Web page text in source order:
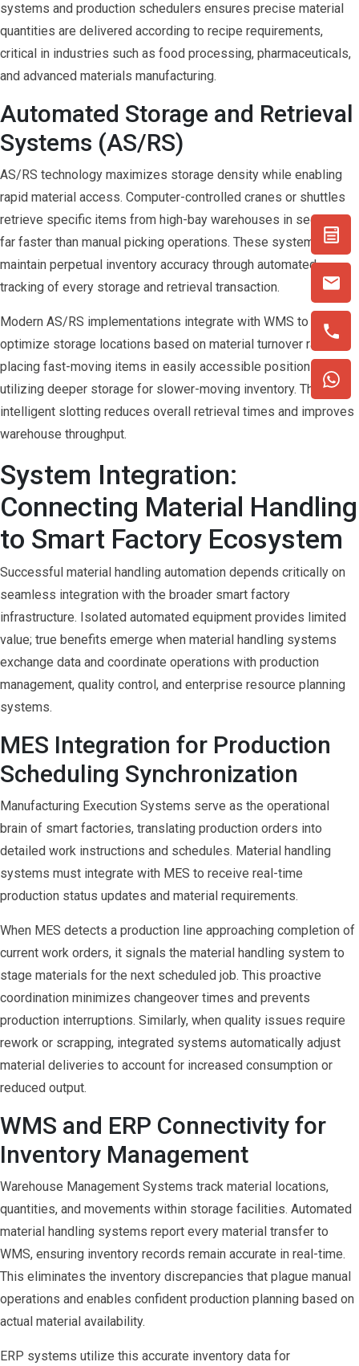
systems and production schedulers ensures precise material
quantities are delivered according to recipe requirements,
critical in industries such as food processing, pharmaceuticals,
and advanced materials manufacturing.
Automated Storage and Retrieval
Systems (AS/RS)
AS/RS technology maximizes storage density while enabling
rapid material access. Computer-controlled cranes or shuttles
retrieve specific items from high-bay warehouses in seconds,
far faster than manual picking operations. These systems
maintain perpetual inventory accuracy through automated
tracking of every storage and retrieval transaction.
Modern AS/RS implementations integrate with WMS to
optimize storage locations based on material turnover rates,
placing fast-moving items in easily accessible positions while
utilizing deeper storage for slower-moving inventory. This
intelligent slotting reduces overall retrieval times and improves
warehouse throughput.
System Integration:
Connecting Material Handling
to Smart Factory Ecosystem
Successful material handling automation depends critically on
seamless integration with the broader smart factory
infrastructure. Isolated automated equipment provides limited
value; true benefits emerge when material handling systems
exchange data and coordinate operations with production
management, quality control, and enterprise resource planning
systems.
MES Integration for Production
Scheduling Synchronization
Manufacturing Execution Systems serve as the operational
brain of smart factories, translating production orders into
detailed work instructions and schedules. Material handling
systems must integrate with MES to receive real-time
production status updates and material requirements.
When MES detects a production line approaching completion of
current work orders, it signals the material handling system to
stage materials for the next scheduled job. This proactive
coordination minimizes changeover times and prevents
production interruptions. Similarly, when quality issues require
rework or scrapping, integrated systems automatically adjust
material deliveries to account for increased consumption or
reduced output.
WMS and ERP Connectivity for
Inventory Management
Warehouse Management Systems track material locations,
quantities, and movements within storage facilities. Automated
material handling systems report every material transfer to
WMS, ensuring inventory records remain accurate in real-time.
This eliminates the inventory discrepancies that plague manual
operations and enables confident production planning based on
actual material availability.
ERP systems utilize this accurate inventory data for